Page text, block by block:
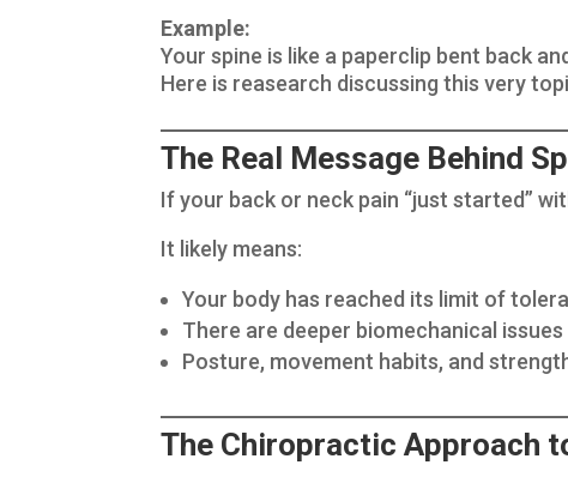
Example:
Your spine is like a paperclip bent back
Here is reasearch discussing this very
The Real Message Behind
If your back or neck pain “just started”
It likely means:
Your body has reached its limit of
There are deeper biomechanical
Posture, movement habits, and
The Chiropractic Approach